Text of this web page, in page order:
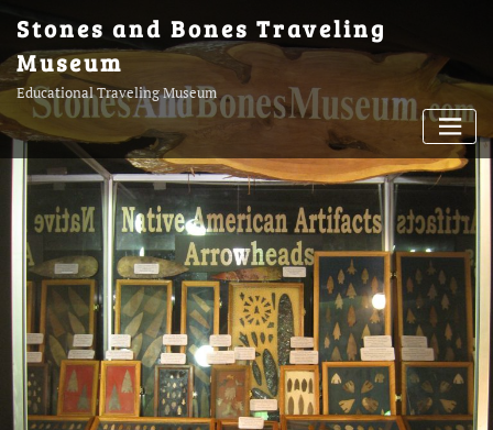
content
Stones and Bones Traveling
Museum
Educational Traveling Museum